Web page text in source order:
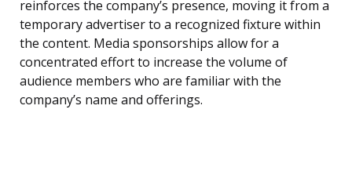
reinforces the company’s presence, moving it from a
temporary advertiser to a recognized fixture within
the content. Media sponsorships allow for a
concentrated effort to increase the volume of
audience members who are familiar with the
company’s name and offerings.